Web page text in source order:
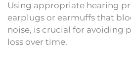
Using appropriate hearing
earplugs or earmuffs that
noise, is crucial for avoiding
loss over time.